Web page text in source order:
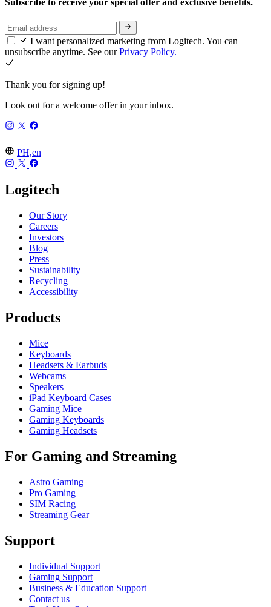
Subscribe to receive your special offer and exclusive benefits.
I want personalized marketing from Logitech. You can
unsubscribe anytime. See ourPrivacy Policy.
Thank you for signing up!
Look out for a welcome offer in your inbox.
PH,en
Logitech
Our Story
Careers
Investors
Blog
Press
Sustainability
Recycling
Accessibility
Products
Mice
Keyboards
Headsets & Earbuds
Webcams
Speakers
iPad Keyboard Cases
Gaming Mice
Gaming Keyboards
Gaming Headsets
For Gaming and Streaming
Astro Gaming
Pro Gaming
SIM Racing
Streaming Gear
Support
Individual Support
Gaming Support
Business & Education Support
Contact us